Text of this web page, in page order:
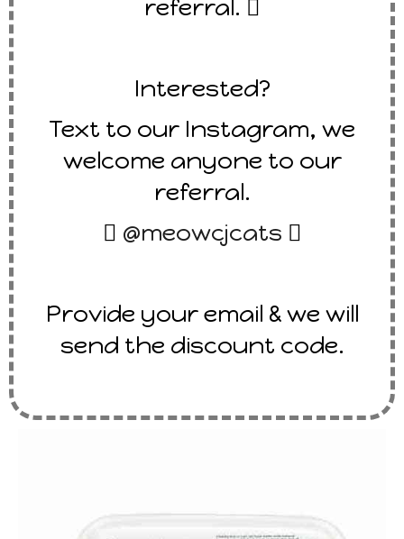
referral. 
Interested?
Text to our Instagram, we
welcome anyone to our
referral.
 @meowcjcats 
Provide your email & we will
send the discount code.